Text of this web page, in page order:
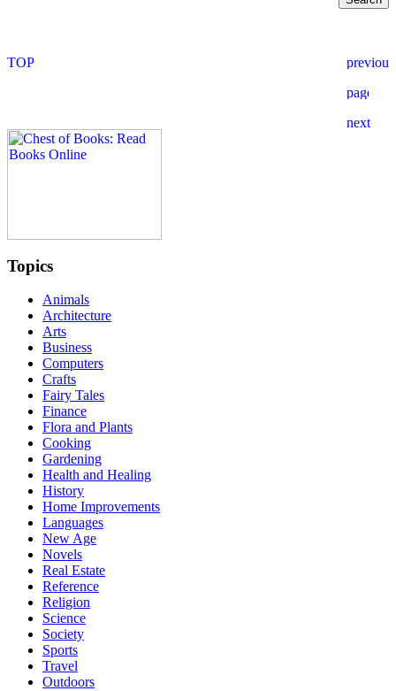
Topics
Animals
Architecture
Arts
Business
Computers
Crafts
Fairy Tales
Finance
Flora and Plants
Cooking
Gardening
Health and Healing
History
Home Improvements
Languages
New Age
Novels
Real Estate
Reference
Religion
Science
Society
Sports
Travel
Outdoors